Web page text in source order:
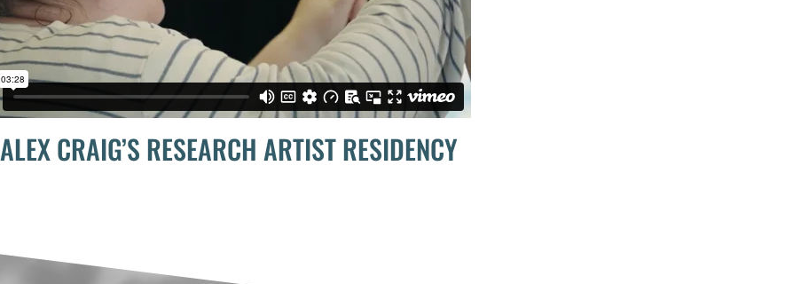
ALEX CRAIG’S RESEARCH ARTIST RESIDENCY